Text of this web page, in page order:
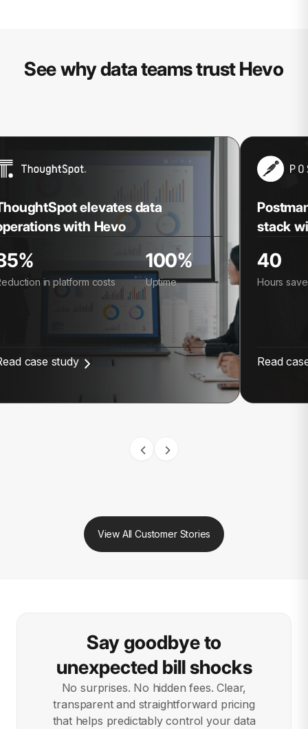
See why data teams trust Hevo
elevates data
with Hevo
in platform costs
100%
Uptime
case study
stack
40
Hours
Read
View All Customer Stories
Say goodbye to
unexpected bill shocks
No surprises. No hidden fees. Clear,
transparent and straightforward pricing
that helps predictably control your data